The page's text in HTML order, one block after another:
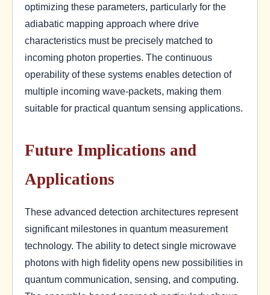
optimizing these parameters, particularly for the
adiabatic mapping approach where drive
characteristics must be precisely matched to
incoming photon properties. The continuous
operability of these systems enables detection of
multiple incoming wave-packets, making them
suitable for practical quantum sensing applications.
Future Implications and
Applications
These advanced detection architectures represent
significant milestones in quantum measurement
technology. The ability to detect single microwave
photons with high fidelity opens new possibilities in
quantum communication, sensing, and computing.